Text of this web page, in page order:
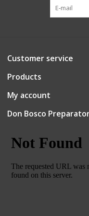
Customer service
Products
My account
Don Bosco